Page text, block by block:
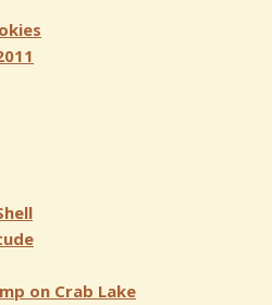
on Crab Lake